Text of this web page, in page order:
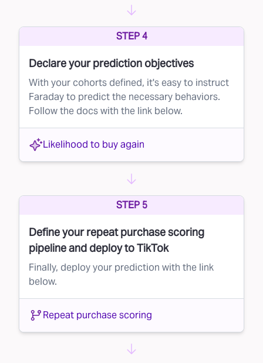
STEP 4
Declare your prediction objectives
With your cohorts defined, it's easy to instruct
Faraday to predict the necessary behaviors.
Follow the docs with the link below.
Likelihood to buy again
STEP 5
Define your repeat purchase scoring
pipeline and deploy to TikTok
Finally, deploy your prediction with the link
below.
Repeat purchase scoring